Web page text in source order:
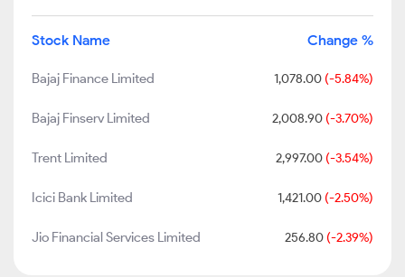
Stock Name Change %
Bajaj Finance Limited 1,078.00 (-5.84%)
Bajaj Finserv Limited 2,008.90 (-3.70%)
Trent Limited 2,997.00 (-3.54%)
Icici Bank Limited 1,421.00 (-2.50%)
Jio Financial Services Limited 256.80 (-2.39%)